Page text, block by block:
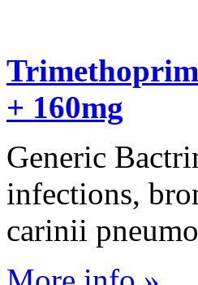
+ 160mg
Generic
infections,
carinii